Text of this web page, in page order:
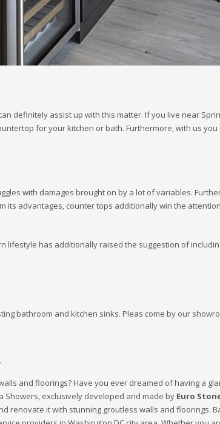
definitely assist up with this matter. If you live near
for your kitchen or bath. Furthermore, with us
with damages brought on by a lot of variables.
advantages, counter tops additionally win the
has additionally raised the suggestion of
bathroom and kitchen sinks. Pleas come by our
and floorings? Have you ever dreamed of having a
exclusively developed and made by Euro
renovate it with stunning groutless walls and floorings.